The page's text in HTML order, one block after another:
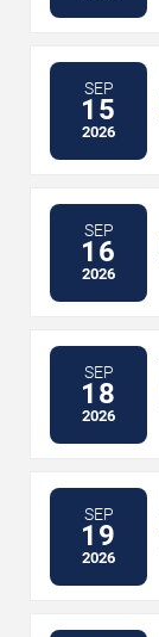
SEP
15
2026
SEP
16
2026
SEP
18
2026
SEP
19
2026